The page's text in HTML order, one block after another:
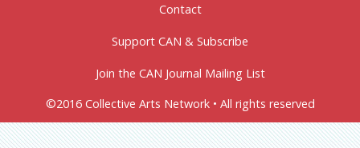
Contact
Support CAN & Subscribe
Join the CAN Journal Mailing List
©2016 Collective Arts Network • All rights reserved